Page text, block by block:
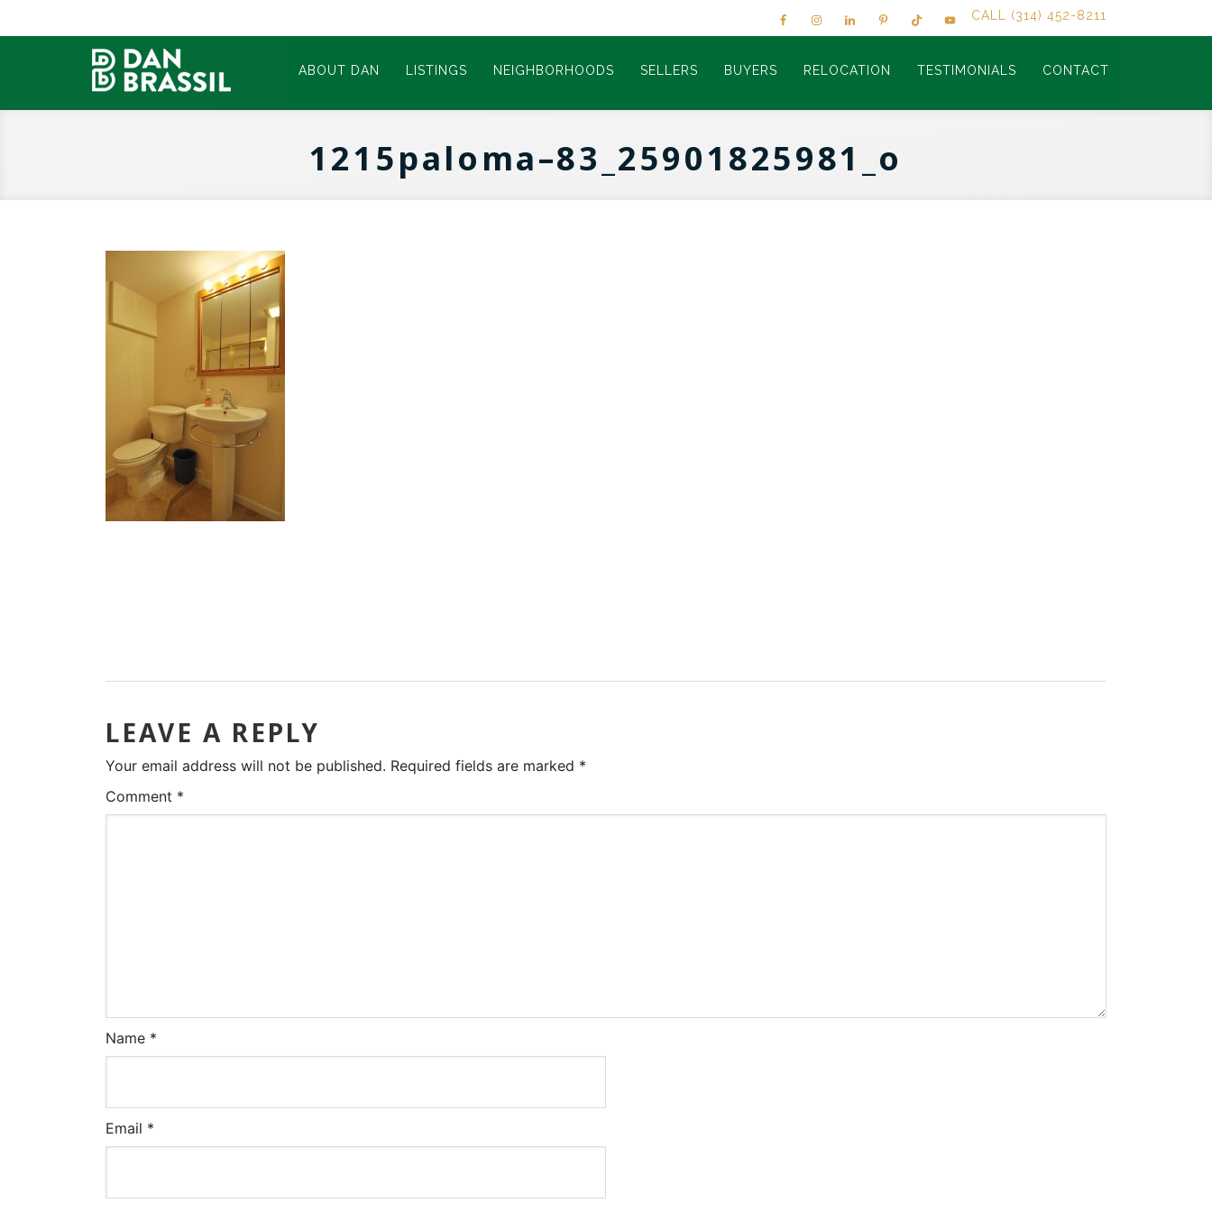
CALL (314) 452-8211
ABOUT DAN LISTINGS NEIGHBORHOODS SELLERS BUYERS RELOCATION TESTIMONIALS CONTACT
1215paloma–83_25901825981_o
LEAVE A REPLY
Your email address will not be published. Required fields are marked *
Comment *
Name *
Email *